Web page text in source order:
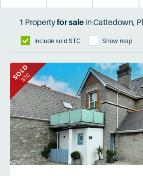
1 Propertyfor saleinCattedown,
Include sold STC
Show map
SOLD
STC